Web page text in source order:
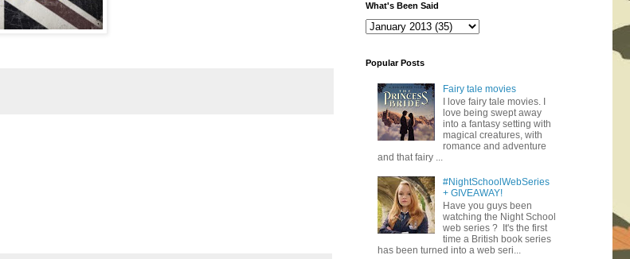
What's Been Said
Popular Posts
Fairy tale movies
I love fairy tale movies. I
love being swept away
into a fantasy setting with
magical creatures, with
romance and adventure
and that fairy ...
#NightSchoolWebSeries
+ GIVEAWAY!
Have you guys been
watching the Night School
web series ? It's the first
time a British book series
has been turned into a web seri...